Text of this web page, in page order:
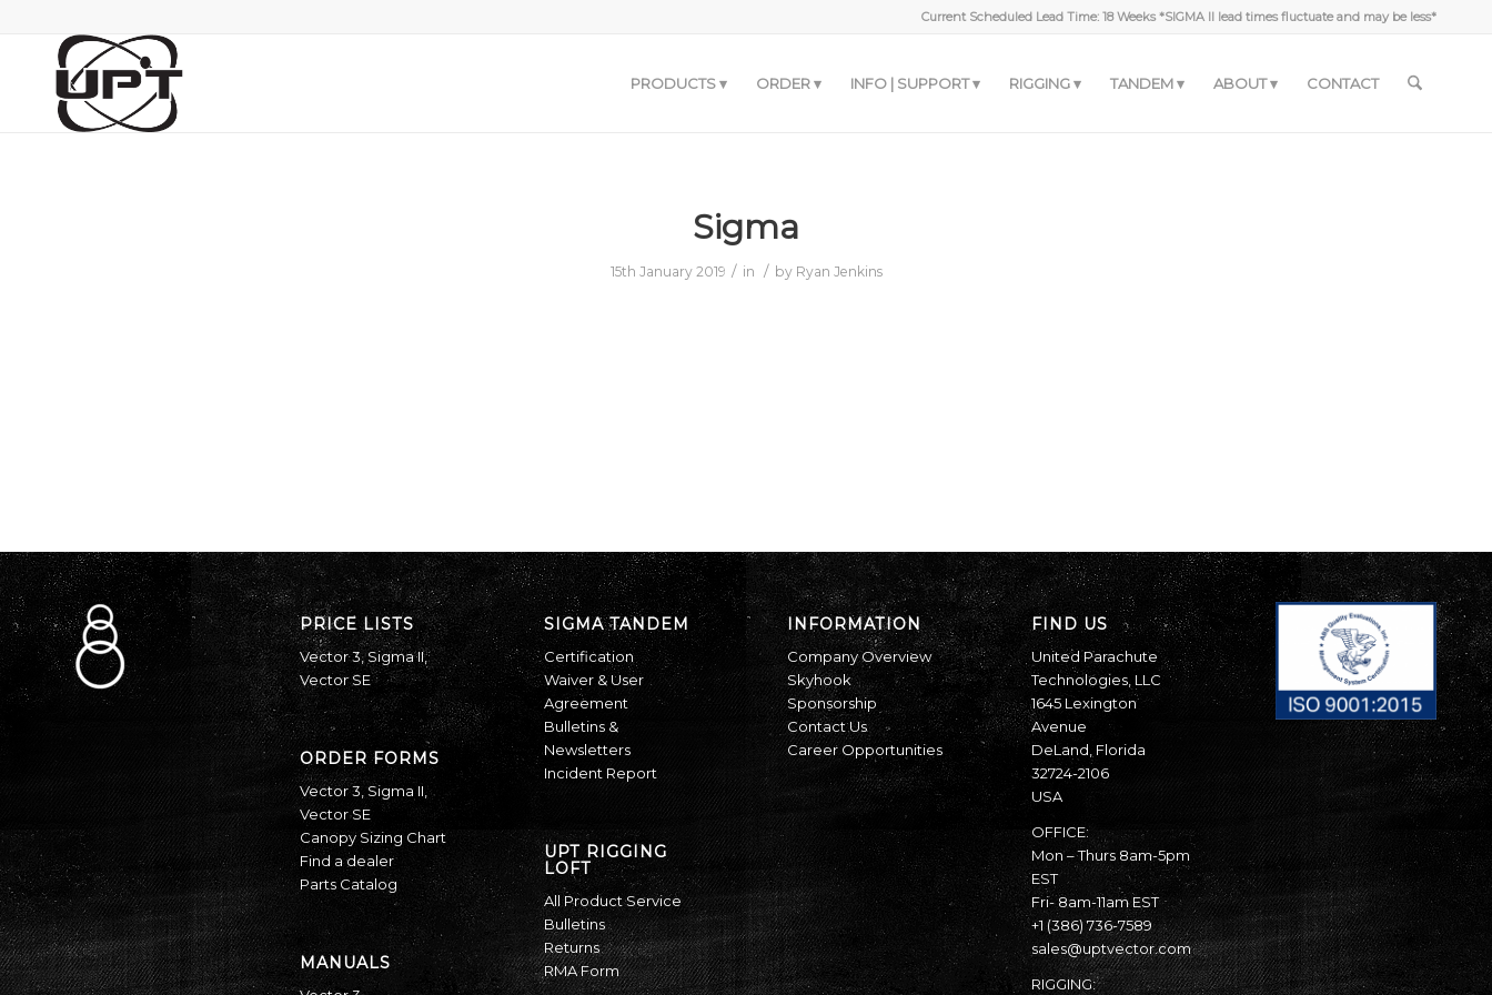
Current Scheduled Lead Time: 18 Weeks *SIGMA II lead times fluctuate and may be less*
PRODUCTS ORDER INFO | SUPPORT RIGGING TANDEM ABOUT CONTACT
Sigma
15th January 2019 / in / by Ryan Jenkins
PRICE LISTS
Vector 3,Sigma II,
Vector SE
ORDER FORMS
Vector 3 Sigma II
Vector SE
Canopy Sizing Chart
Find a dealer
Parts Catalog
MANUALS
SIGMA TANDEM
Certification
Waiver & User
Agreement
Bulletins &
Newsletters
Incident Report
UPT RIGGING
LOFT
All Product Service
Bulletins
Returns
RMA Form
INFORMATION
Company Overview
Skyhook
Sponsorship
Contact Us
Career Opportunities
FIND US
United Parachute
Technologies, LLC
1645 Lexington
Avenue
DeLand, Florida
32724-2106
USA
OFFICE:
Mon – Thurs 8am-5pm
EST
Fri- 8am-11am EST
+1 (386) 736-7589
sales@uptvector.com
RIGGING: